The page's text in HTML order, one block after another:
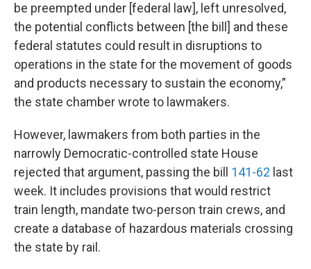
be preempted under [federal law], left unresolved,
the potential conflicts between [the bill] and these
federal statutes could result in disruptions to
operations in the state for the movement of goods
and products necessary to sustain the economy,”
the state chamber wrote to lawmakers.
However, lawmakers from both parties in the
narrowly Democratic-controlled state House
rejected that argument, passing the bill 141-62 last
week. It includes provisions that would restrict
train length, mandate two-person train crews, and
create a database of hazardous materials crossing
the state by rail.